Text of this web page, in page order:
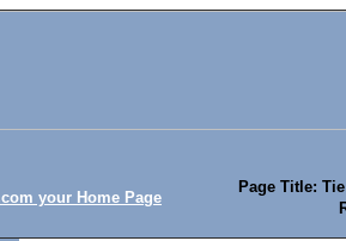
your Home Page
Page Title: